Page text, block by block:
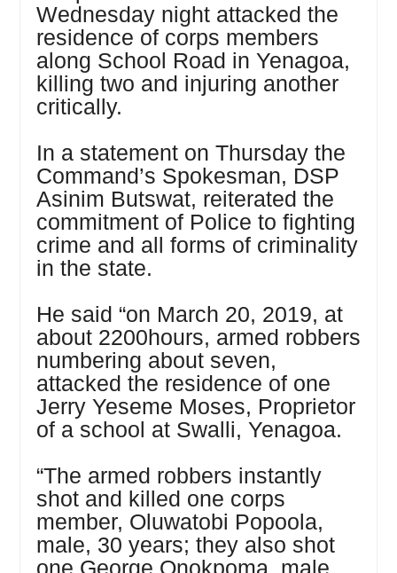
Wednesday night attacked the
residence of corps members
along School Road in Yenagoa,
killing two and injuring another
critically.
In a statement on Thursday the
Command’s Spokesman, DSP
Asinim Butswat, reiterated the
commitment of Police to fighting
crime and all forms of criminality
in the state.
He said “on March 20, 2019, at
about 2200hours, armed robbers
numbering about seven,
attacked the residence of one
Jerry Yeseme Moses, Proprietor
of a school at Swalli, Yenagoa.
“The armed robbers instantly
shot and killed one corps
member, Oluwatobi Popoola,
male, 30 years; they also shot
one George Onokpoma, male